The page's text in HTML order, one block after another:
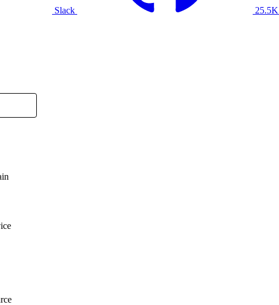
Slack 25.5K